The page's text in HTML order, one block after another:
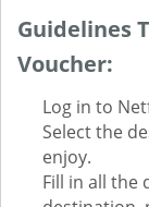
Guidelines
Voucher:
Log in to
Select the
enjoy.
Fill in all the